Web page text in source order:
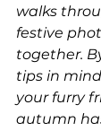
walks
festive
together.
tips in
your furry
autumn